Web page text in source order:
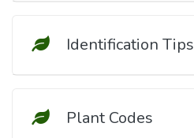
Identification Tips
Plant Codes